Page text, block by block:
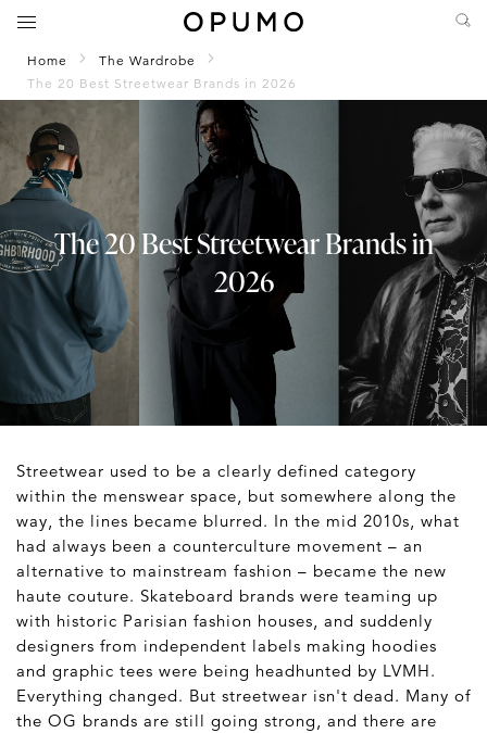
Home
The Wardrobe
The 20 Best Streetwear Brands in 2026
The 20 Best Streetwear Brands in
2026
Streetwear used to be a clearly defined category
within the menswear space, but somewhere along the
way, the lines became blurred. In the mid 2010s, what
had always been a counterculture movement – an
alternative to mainstream fashion – became the new
haute couture. Skateboard brands were teaming up
with historic Parisian fashion houses, and suddenly
designers from independent labels making hoodies
and graphic tees were being headhunted by LVMH.
Everything changed. But streetwear isn't dead. Many of
the OG brands are still going strong, and there are